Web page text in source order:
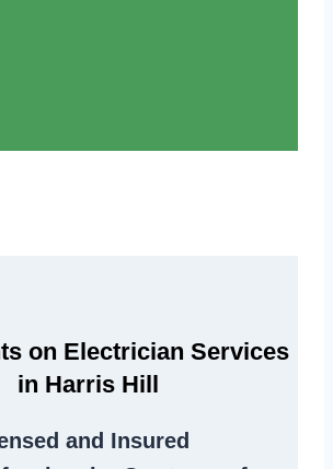
on Electrician Services
in Harris Hill
and Insured